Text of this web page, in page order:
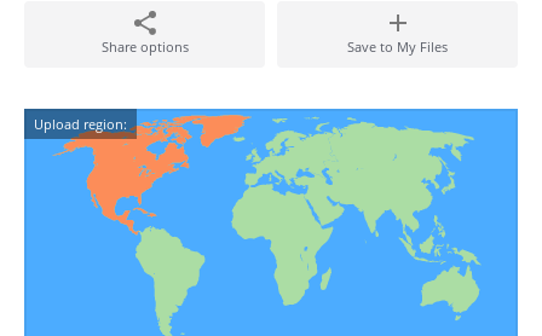
Share options Save to My Files
Upload region: